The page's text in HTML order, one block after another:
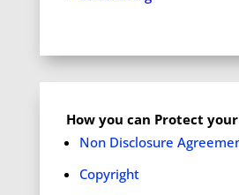
How you can Protect your
Non Disclosure
Copyright